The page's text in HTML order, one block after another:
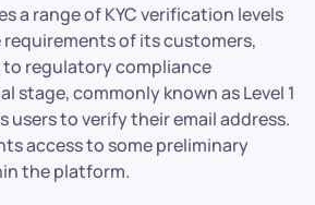
a range of KYC verification levels
of its customers,
to regulatory compliance
stage, commonly known as Level 1
users to verify their email address.
access to some preliminary
the platform.